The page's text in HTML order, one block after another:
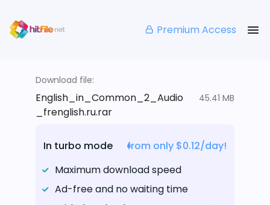
Premium Access
Download file:
English_in_Common_2_Audio
_frenglish.ru.rar
45.41 MB
In turbo mode
from only $0.12/day!
Maximum download speed
Ad-free and no waiting time